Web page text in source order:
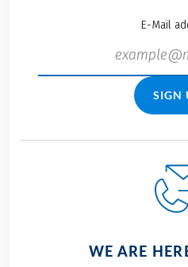
E-Mail
SIGN
WE ARE